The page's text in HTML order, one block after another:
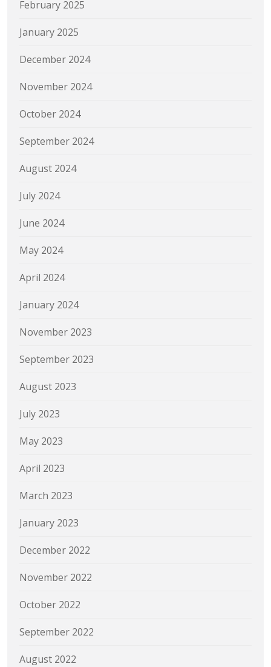
February 2025
January 2025
December 2024
November 2024
October 2024
September 2024
August 2024
July 2024
June 2024
May 2024
April 2024
January 2024
November 2023
September 2023
August 2023
July 2023
May 2023
April 2023
March 2023
January 2023
December 2022
November 2022
October 2022
September 2022
August 2022